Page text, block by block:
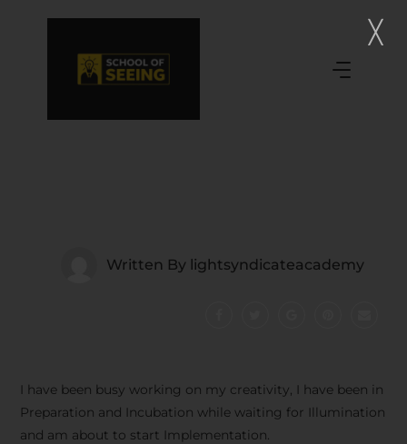
Written By lightsyndicateacademy
I have been busy working on my creativity, I have been in
Preparation and Incubation while waiting for Illumination
and am about to start Implementation.